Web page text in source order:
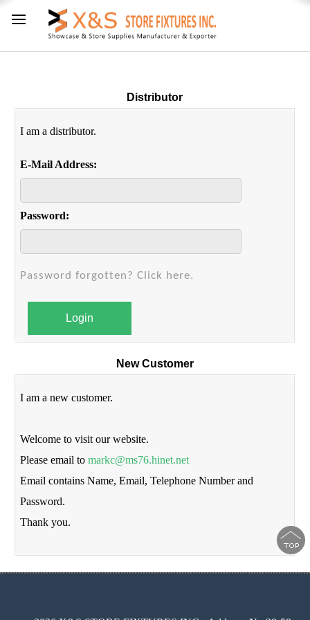
Distributor
I am a distributor.
E-Mail Address:
Password:
Password forgotten? Click here.
Login
New Customer
I am a new customer.
Welcome to visit our website.
Please email tomarkc@ms76.hinet.net
Email contains Name, Email, Telephone Number and
Password.
Thank you.